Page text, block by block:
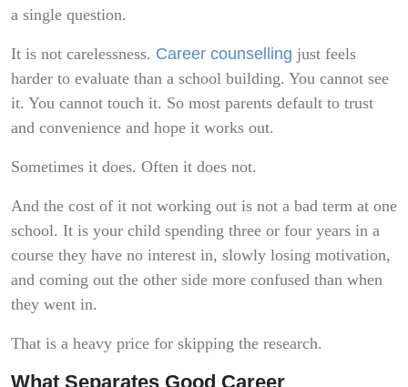
a single question.
It is not carelessness. Career counselling just feels
harder to evaluate than a school building. You cannot see
it. You cannot touch it. So most parents default to trust
and convenience and hope it works out.
Sometimes it does. Often it does not.
And the cost of it not working out is not a bad term at one
school. It is your child spending three or four years in a
course they have no interest in, slowly losing motivation,
and coming out the other side more confused than when
they went in.
That is a heavy price for skipping the research.
What Separates Good Career